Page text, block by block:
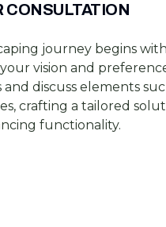
CONSULTATION
journey begins
vision and
and discuss elements
crafting a tailored
functionality.